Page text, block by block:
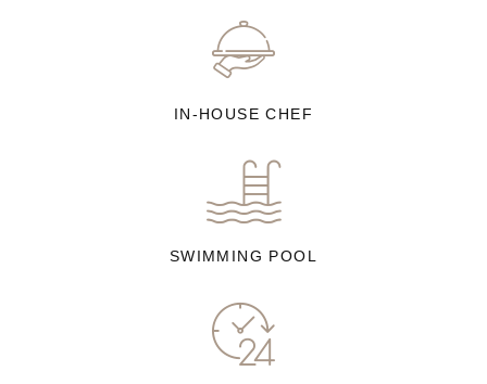
IN-HOUSE CHEF
SWIMMING POOL